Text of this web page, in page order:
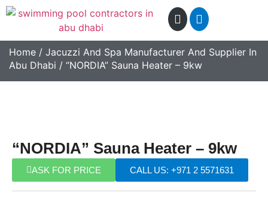
Home / Jacuzzi And Spa Manufacturer And Supplier In
Abu Dhabi / “NORDIA” Sauna Heater – 9kw
“NORDIA” Sauna Heater – 9kw
ASK FOR PRICE CALL US: +971 2 5571631